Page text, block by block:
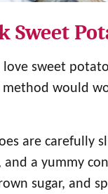
Sweet
sweet
would
are carefully
and a yummy
sugar, and